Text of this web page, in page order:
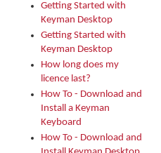
Getting Started with
Keyman Desktop
Getting Started with
Keyman Desktop
How long does my
licence last?
How To - Download and
Install a Keyman
Keyboard
How To - Download and